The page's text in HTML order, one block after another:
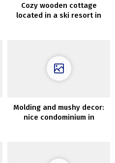
Cozy wooden cottage
located in a ski resort in
Molding and mushy decor:
nice condominium in